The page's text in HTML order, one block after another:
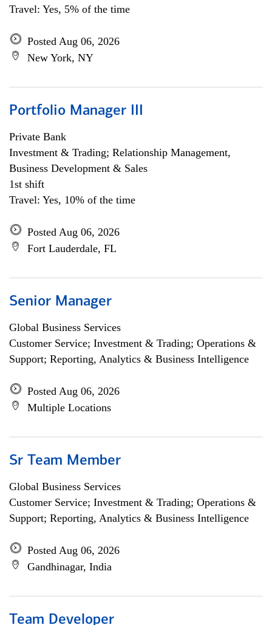
Travel: Yes, 5% of the time
Posted Aug 06, 2026
New York, NY
Portfolio Manager III
Private Bank
Investment & Trading; Relationship Management,
Business Development & Sales
1st shift
Travel: Yes, 10% of the time
Posted Aug 06, 2026
Fort Lauderdale, FL
Senior Manager
Global Business Services
Customer Service; Investment & Trading; Operations &
Support; Reporting, Analytics & Business Intelligence
Posted Aug 06, 2026
Multiple Locations
Sr Team Member
Global Business Services
Customer Service; Investment & Trading; Operations &
Support; Reporting, Analytics & Business Intelligence
Posted Aug 06, 2026
Gandhinagar, India
Team Developer